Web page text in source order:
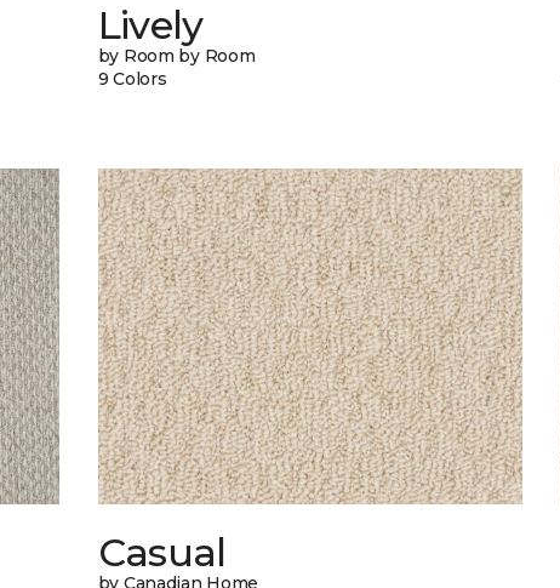
Lively
by Room by Room
9 Colors
Casual
by Canadian Home